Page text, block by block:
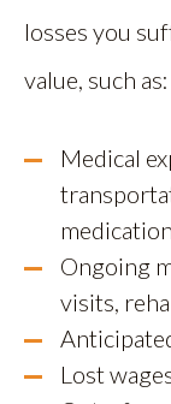
losses you
value, such as:
Medical
medication
Ongoing
visits,
Lost